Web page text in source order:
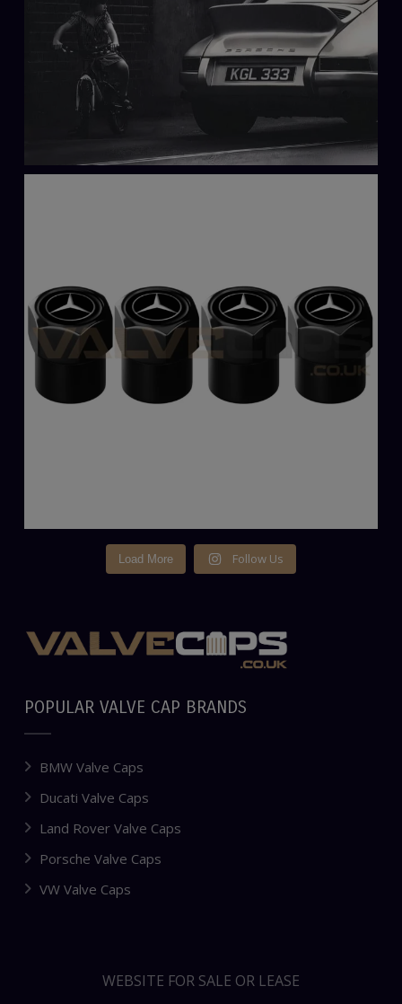
Load More Follow Us
POPULAR VALVE CAP BRANDS
BMW Valve Caps
Ducati Valve Caps
Land Rover Valve Caps
Porsche Valve Caps
VW Valve Caps
WEBSITE FOR SALE OR LEASE